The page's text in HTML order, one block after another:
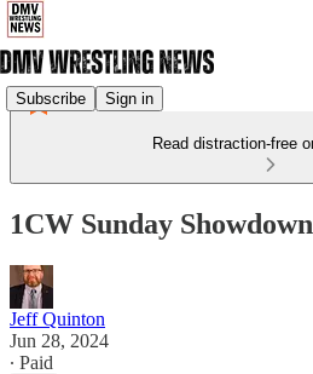
Subscribe Sign in
Read distraction-free
1CW Sunday
Jeff Quinton
Jun 28, 2024
∙ Paid